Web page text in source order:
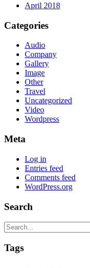
April 2018
Categories
Audio
Company
Gallery
Image
Other
Travel
Uncategorized
Video
Wordpress
Meta
Log in
Entries feed
Comments feed
WordPress.org
Search
Tags